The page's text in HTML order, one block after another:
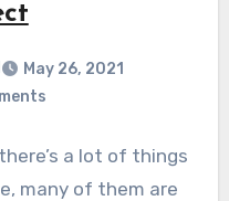
May 26, 2021
a lot of things
many of them are